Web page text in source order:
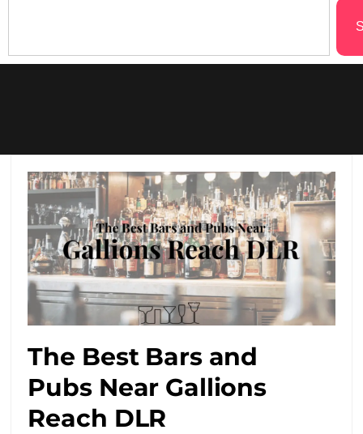
The Best Bars and
Pubs Near Gallions
Reach DLR